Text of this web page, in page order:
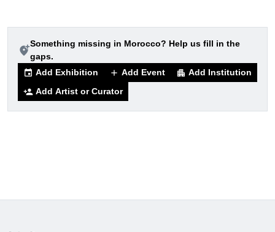
add_location_alt
Something missing in Morocco? Help us fill in the
gaps.
event Add Exhibition add Add Event apartment Add Institution
person_add Add Artist or Curator